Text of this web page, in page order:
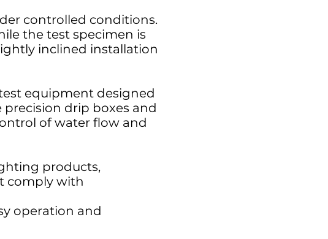
controlled conditions.
the test specimen is
inclined installation
equipment designed
drip boxes and
of water flow and
products,
comply with
operation and